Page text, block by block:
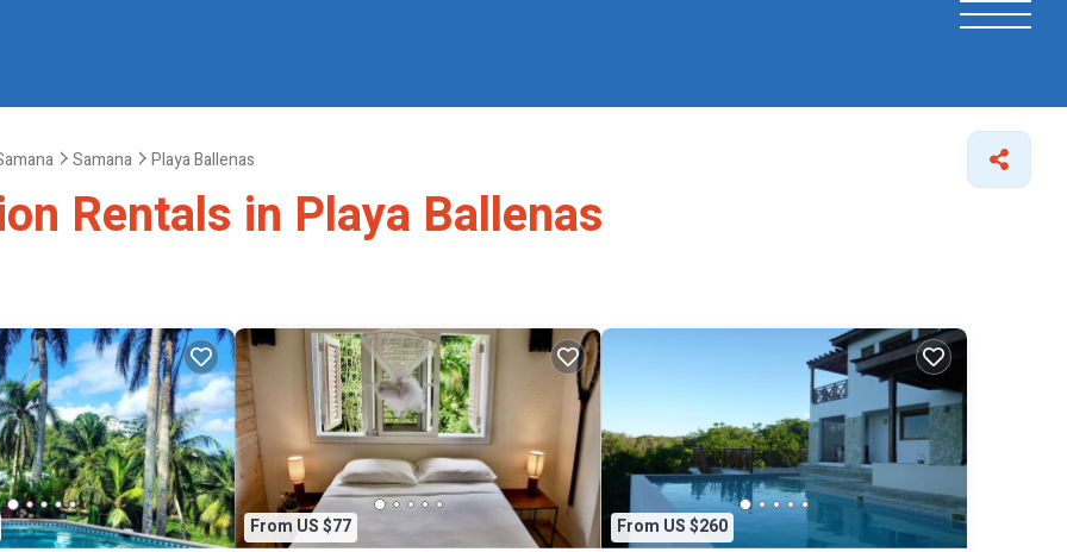
Samana Playa Ballenas
Rentals in Playa Ballenas
From US $77
From US $260